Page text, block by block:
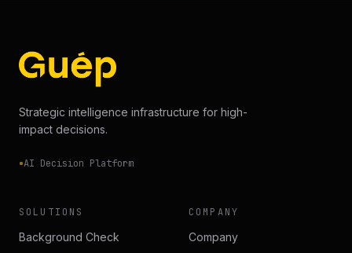
Strategic intelligence infrastructure for high-
impact decisions.
AI Decision Platform
SOLUTIONS
Background Check
COMPANY
Company